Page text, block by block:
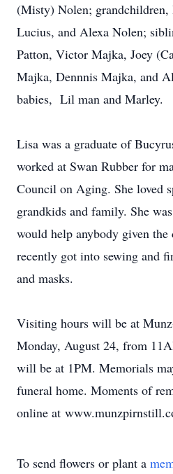
(Misty) Nolen;
Lucius, and Alexa Nolen;
Patton, Victor Majka, Joey
Majka, Dennnis Majka, and
babies, Lil man and Marley.
Lisa was a graduate of
worked at Swan Rubber for
Council on Aging. She loved
grandkids and family. She
would help anybody given the
recently got into sewing and
and masks.
Visiting hours will be at
Monday, August 24, from
will be at 1PM. Memorials
funeral home. Moments of
online at
To send flowers or plant a